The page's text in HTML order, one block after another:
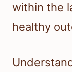
within the
healthy